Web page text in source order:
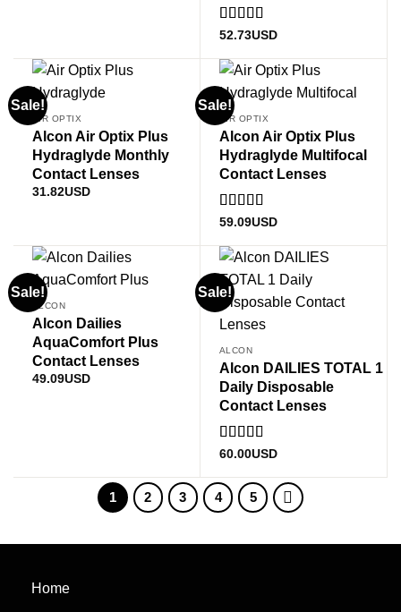
Rated5out
52.73USD
Sale!
AIR OPTIX
Alcon Air Optix Plus
Hydraglyde Monthly
Contact Lenses
31.82USD
Sale!
AIR OPTIX
Alcon Air Optix Plus
Hydraglyde Multifocal
Contact Lenses
Rated5out
59.09USD
Sale!
ALCON
Alcon Dailies
AquaComfort Plus
Contact Lenses
49.09USD
Sale!
ALCON
Alcon DAILIES TOTAL 1
Daily Disposable
Contact Lenses
Rated
of 5
60.00USD
1 2 3 4 5
Home